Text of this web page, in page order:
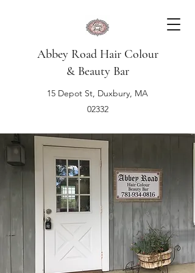
Abbey Road Hair Colour
& Beauty Bar
15 Depot St, Duxbury, MA
02332